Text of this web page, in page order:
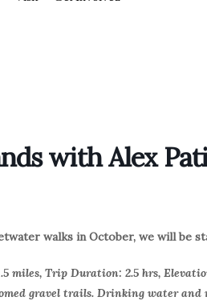
with Alex
walks in October, we will be
miles, Trip Duration: 2.5 hrs,
gravel trails. Drinking water and